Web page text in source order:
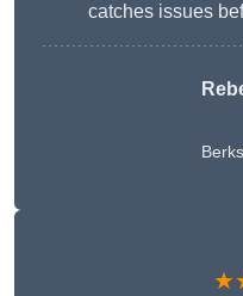
catches issues